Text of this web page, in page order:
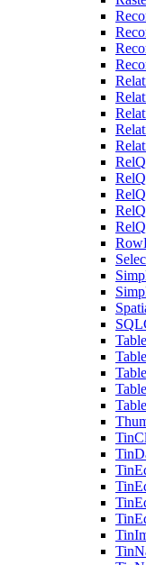
Rel
Rel
Rel
Rel
Rel
Row
SQL
Table
Table
Table
Table
Table
Tin
Tin
Tin
Tin
Tin
Tin
Tin
Tin